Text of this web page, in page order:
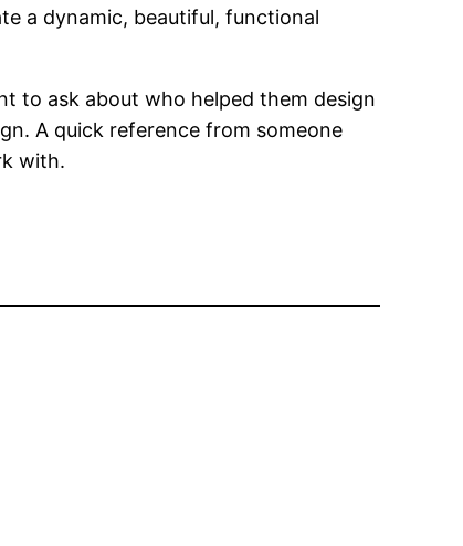
a dynamic, beautiful, functional
to ask about who helped them design
A quick reference from someone
with.